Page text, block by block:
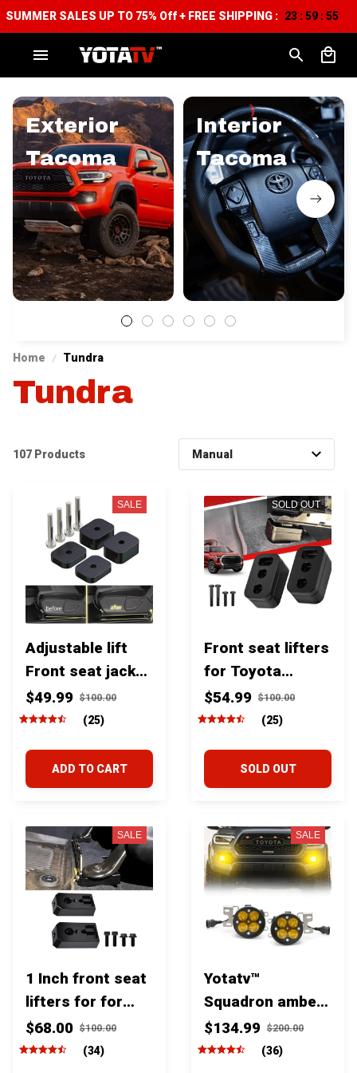
SUMMER SALES UP TO 75% Off + FREE SHIPPING : 23 :59 :54
Exterior
Tacoma
Interior
Tacoma
Home Tundra
Tundra
107 Products
SALE
Adjustable lift
Front seat jacker
for Toyota
Tundra & Sequoia
$49.99 $100.00
(25)
ADD TO CART
SOLD OUT
Front seat lifters
for Toyota
Tundra & Sequoia
2022+
$54.99 $100.00
(25)
SOLD OUT
SALE
1 Inch front seat
lifters for for
Toyota Tundra &
Sequoia
$68.00 $100.00
(34)
SALE
Yotatv™
Squadron amber
fog lights For
Toyota Tacoma
$134.99 $200.00
(36)